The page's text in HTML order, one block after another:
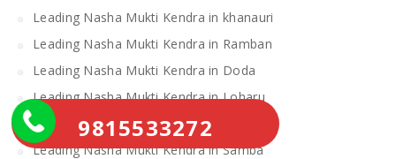
Leading Nasha Mukti Kendra in khanauri
Leading Nasha Mukti Kendra in Ramban
Leading Nasha Mukti Kendra in Doda
Leading Nasha Mukti Kendra in Loharu
Leading Nasha Mukti Kendra in Ratia
Leading Nasha Mukti Kendra in Samba
9815533272